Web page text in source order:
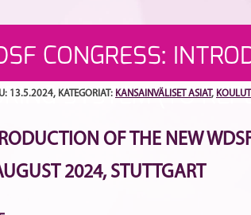
CONGRESS:
SYSTEM (TO
13.5.2024, KATEGORIAT: KANSAINVÄLISET ASIAT,
OF THE NEW
2024, STUTTGART